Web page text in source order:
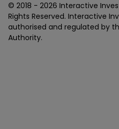
© 2018 - 2026 Interactive
Rights Reserved. Interactive
authorised and regulated by
Authority.